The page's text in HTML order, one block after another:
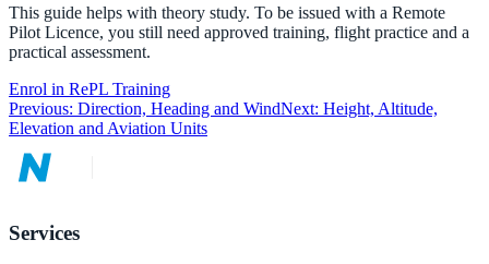
This guide helps with theory study. To be issued with a Remote
Pilot Licence, you still need approved training, flight practice and a
practical assessment.
Enrol in RePL Training
Previous: Direction, Heading and WindNext: Height, Altitude,
Elevation and Aviation Units
Services